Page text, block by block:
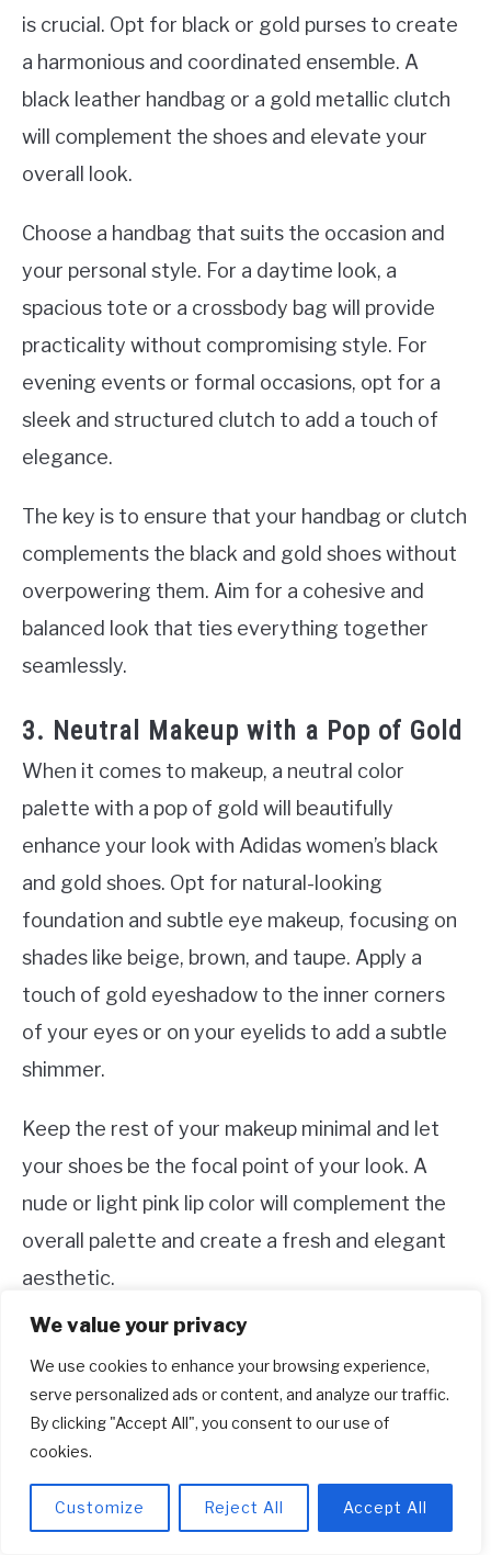
We value your privacy
We use cookies to enhance your browsing experience,
serve personalized ads or content, and analyze our traffic.
By clicking "Accept All", you consent to our use of
cookies.
Customize Reject All Accept All
is crucial. Opt for black or gold purses to create
a harmonious and coordinated ensemble. A
black leather handbag or a gold metallic clutch
will complement the shoes and elevate your
overall look.
Choose a handbag that suits the occasion and
your personal style. For a daytime look, a
spacious tote or a crossbody bag will provide
practicality without compromising style. For
evening events or formal occasions, opt for a
sleek and structured clutch to add a touch of
elegance.
The key is to ensure that your handbag or clutch
complements the black and gold shoes without
overpowering them. Aim for a cohesive and
balanced look that ties everything together
seamlessly.
3. Neutral Makeup with a Pop of Gold
When it comes to makeup, a neutral color
palette with a pop of gold will beautifully
enhance your look with Adidas women’s black
and gold shoes. Opt for natural-looking
foundation and subtle eye makeup, focusing on
shades like beige, brown, and taupe. Apply a
touch of gold eyeshadow to the inner corners
of your eyes or on your eyelids to add a subtle
shimmer.
Keep the rest of your makeup minimal and let
your shoes be the focal point of your look. A
nude or light pink lip color will complement the
overall palette and create a fresh and elegant
aesthetic.
Remember, the goal is to create a cohesive and
balanced look where all elements harmonize
with each other. A neutral makeup look with a
touch of gold will ensure that your shoes remain
the star of the show.